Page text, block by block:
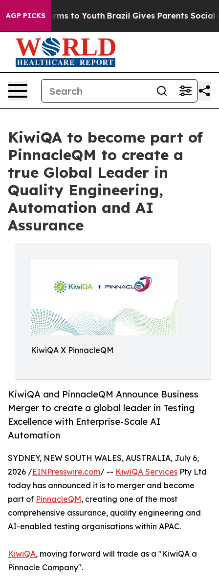
AGP PICKS
Harms to Youth Brazil Gives Parents Social Media
KiwiQA to become part of
PinnacleQM to create a
true Global Leader in
Quality Engineering,
Automation and AI
Assurance
KiwiQA X PinnacleQM
KiwiQA and PinnacleQM Announce Business
Merger to create a global leader in Testing
Excellence with Enterprise-Scale AI
Automation
SYDNEY, NEW SOUTH WALES, AUSTRALIA, July 6,
2026 /EINPresswire.com/ -- KiwiQA Services Pty Ltd
today has announced it is to merger and become
part of PinnacleQM, creating one of the most
comprehensive assurance, quality engineering and
AI-enabled testing organisations within APAC.
KiwiQA, moving forward will trade as a "KiwiQA a
Pinnacle Company".